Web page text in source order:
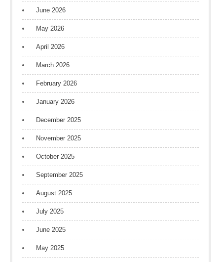
June 2026
May 2026
April 2026
March 2026
February 2026
January 2026
December 2025
November 2025
October 2025
September 2025
August 2025
July 2025
June 2025
May 2025